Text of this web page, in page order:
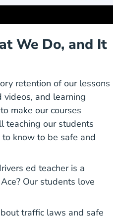
We Do, and It
retention of our lessons
videos, and learning
make our courses
teaching our students
know to be safe and
ed teacher is a
Our students love
traffic laws and safe